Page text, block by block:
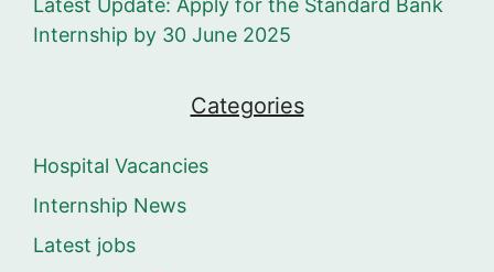
Latest Update: Apply for the Standard Bank
Internship by 30 June 2025
Categories
Hospital Vacancies
Internship News
Latest jobs